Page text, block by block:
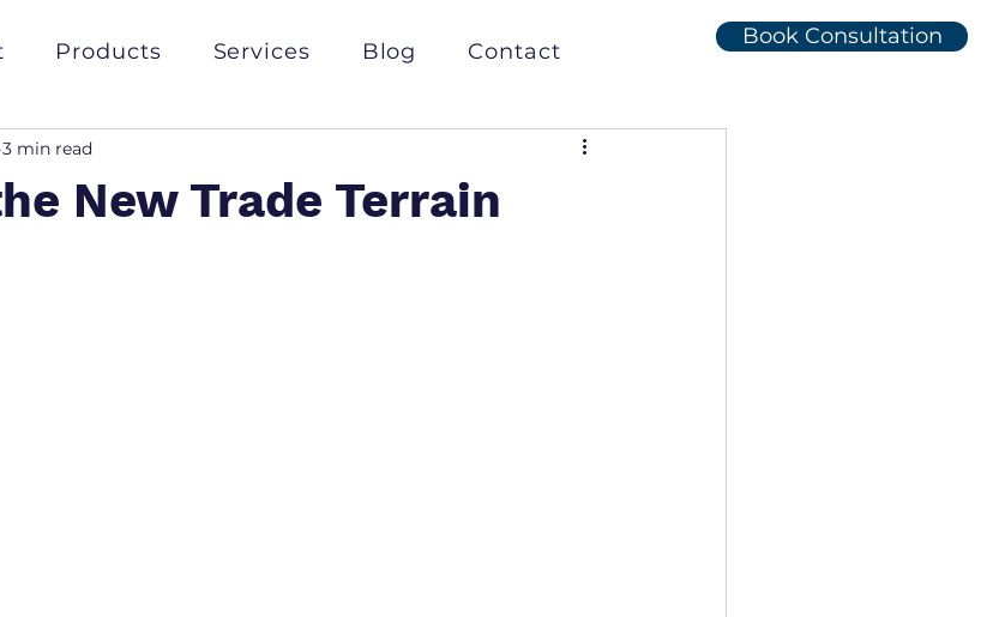
Products Services Blog Contact
Book Consultation
New Trade Terrain
3 min read